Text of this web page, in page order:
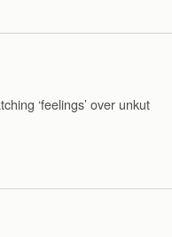
‘feelings’ over unkut